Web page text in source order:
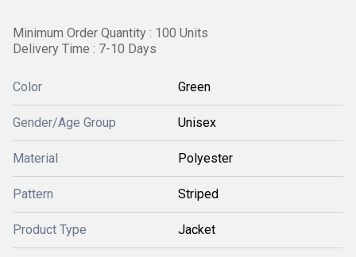
Minimum Order Quantity : 100 Units
Delivery Time : 7-10 Days
Color Green
Gender/Age Group Unisex
Material Polyester
Pattern Striped
Product Type Jacket